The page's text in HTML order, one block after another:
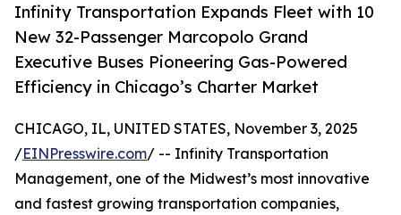
Infinity Transportation Expands Fleet with 10
New 32-Passenger Marcopolo Grand
Executive Buses Pioneering Gas-Powered
Efficiency in Chicago’s Charter Market
CHICAGO, IL, UNITED STATES, November 3, 2025
/EINPresswire.com/ -- Infinity Transportation
Management, one of the Midwest’s most innovative
and fastest growing transportation companies,